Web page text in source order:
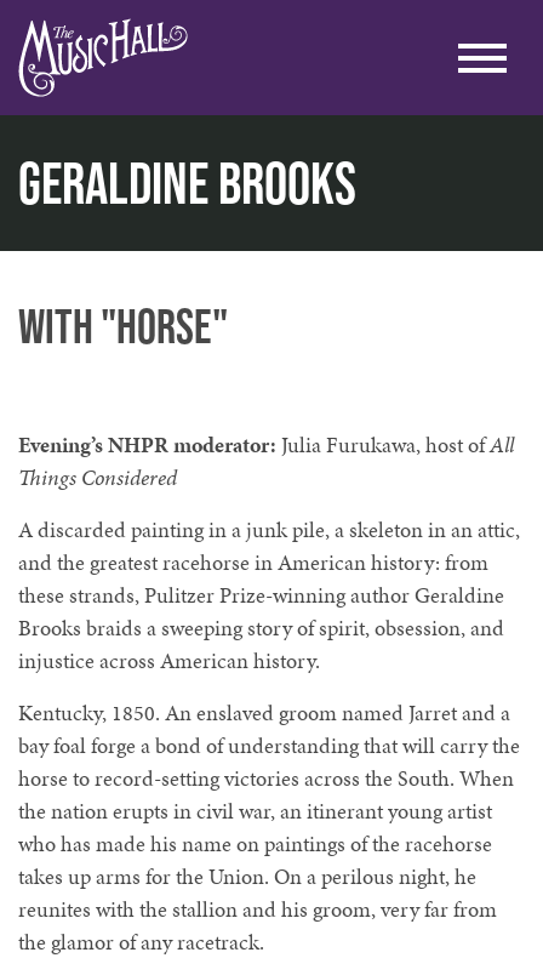
Geraldine Brooks
home
with "Horse"
Evening’s NHPR moderator: Julia Furukawa, host ofAll
Things Considered
A discarded painting in a junk pile, a skeleton in an attic,
and the greatest racehorse in American history: from
these strands, Pulitzer Prize-winning author Geraldine
Brooks braids a sweeping story of spirit, obsession, and
injustice across American history.
Kentucky, 1850. An enslaved groom named Jarret and a
bay foal forge a bond of understanding that will carry the
horse to record-setting victories across the South. When
the nation erupts in civil war, an itinerant young artist
who has made his name on paintings of the racehorse
takes up arms for the Union. On a perilous night, he
reunites with the stallion and his groom, very far from
the glamor of any racetrack.